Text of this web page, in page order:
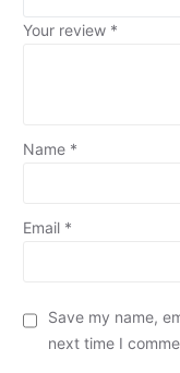
Your review *
Name *
Email *
Save my name,
next time I